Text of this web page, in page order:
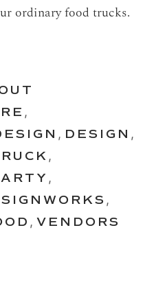
ordinary food trucks.
,
, DESIGN ,
,
,
,
, VENDORS